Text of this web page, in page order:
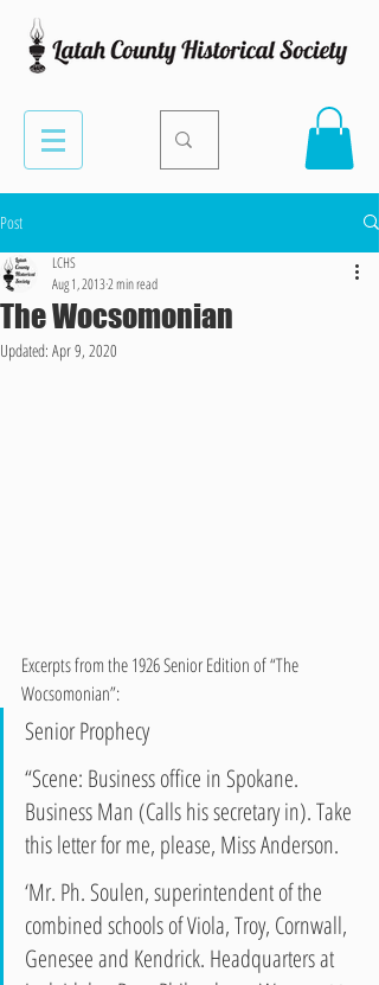
Post
The Wocsomonian
LCHS
Aug 1, 20132 min read
Updated: Apr 9, 2020
Excerpts from the 1926 Senior Edition of “The
Wocsomonian”:
Senior Prophecy
“Scene: Business office in Spokane.
Business Man (Calls his secretary in). Take
this letter for me, please, Miss Anderson.
‘Mr. Ph. Soulen, superintendent of the
combined schools of Viola, Troy, Cornwall,
Genesee and Kendrick. Headquarters at